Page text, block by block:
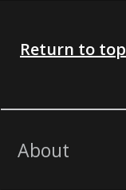
Return to top
About